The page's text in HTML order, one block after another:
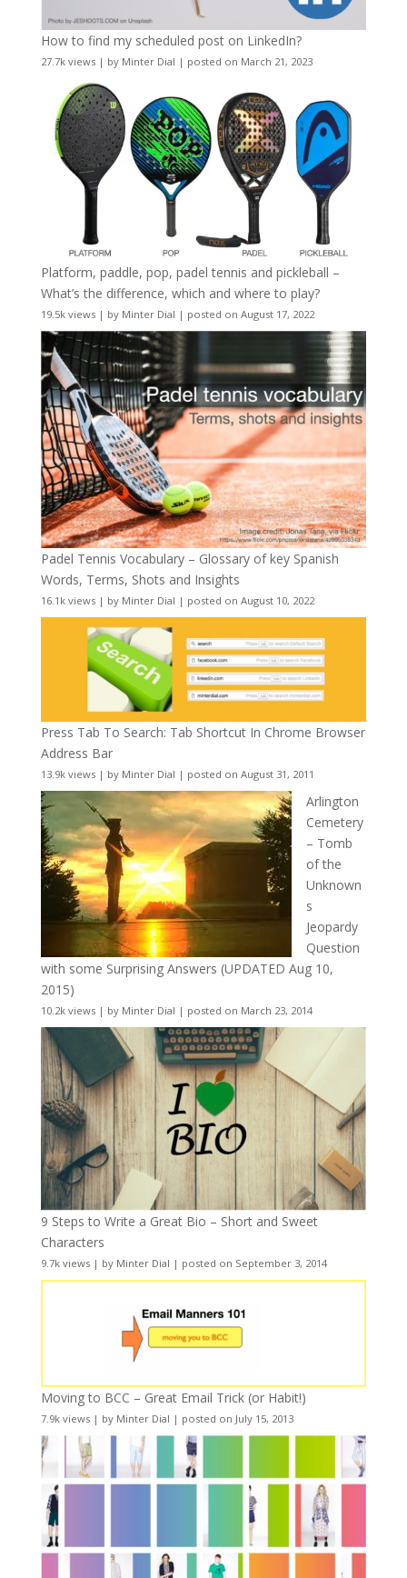
How to find my scheduled post on LinkedIn?
27.7k views| by Minter Dial | posted on March 21, 2023
Platform, paddle, pop, padel tennis and pickleball –
What’s the difference, which and where to play?
19.5k views| by Minter Dial | posted on August 17, 2022
Padel Tennis Vocabulary – Glossary of key Spanish
Words, Terms, Shots and Insights
16.1k views| by Minter Dial | posted on August 10, 2022
Press Tab To Search: Tab Shortcut In Chrome Browser
Address Bar
13.9k views| by Minter Dial | posted on August 31, 2011
Arlington
Cemetery
– Tomb
of the
Unknown
s
Jeopardy
Question
with some Surprising Answers (UPDATED Aug 10,
2015)
10.2k views| by Minter Dial | posted on March 23, 2014
9 Steps to Write a Great Bio – Short and Sweet
Characters
9.7k views| by Minter Dial | posted on September 3, 2014
Moving to BCC – Great Email Trick (or Habit!)
7.9k views| by Minter Dial | posted on July 15, 2013